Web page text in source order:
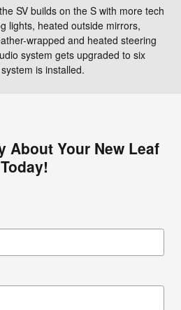
SV builds on the S with more tech
lights, heated outside mirrors,
wrapped and heated steering
system gets upgraded to six
is installed.
About Your New Leaf
Today!